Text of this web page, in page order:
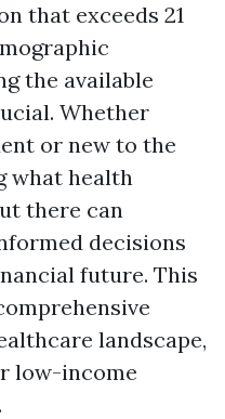
that exceeds 21
the available
Whether
or new to the
what health
there can
decisions
future. This
landscape,
low-income